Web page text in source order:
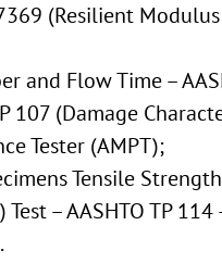
(Resilient
and Flow Time –
107 (Damage
Tester (AMPT);
Tensile Strength
– AASHTO TP 114